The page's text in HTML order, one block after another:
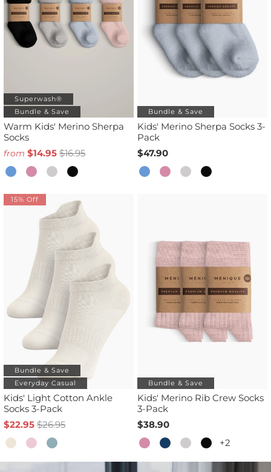
Superwash®
Bundle & Save
Warm Kids' Merino Sherpa
Socks
from $14.95 $16.95
Bundle & Save
Kids' Merino Sherpa Socks 3-
Pack
$47.90
Bundle & Save
Everyday Casual
15% Off
Kids' Light Cotton Ankle
Socks 3-Pack
$22.95 $26.95
Bundle & Save
Kids' Merino Rib Crew Socks
3-Pack
$38.90
+2